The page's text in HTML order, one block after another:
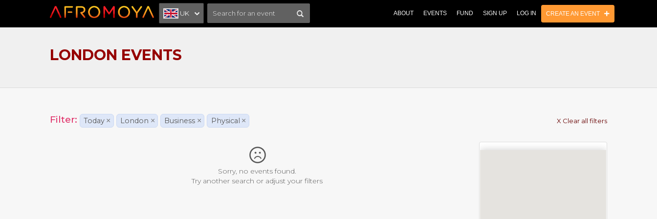
UK ABOUT EVENTS FUND SIGN UP LOG IN CREATE AN EVENT
LONDON EVENTS
Filter: Today × London × Business × Physical × X Clear all filters
Sorry, no events found.
Try another search or adjust your filters